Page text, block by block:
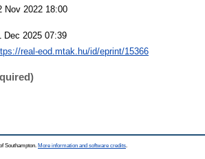
Nov 2022 18:00
Dec 2025 07:39
real-eod.mtak.hu/id/eprint/15366
Southampton. More information and software credits